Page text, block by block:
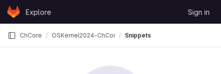
Skip to content
GitLabExplore Sign in
ChCore OSKernel2024-ChCore Snippets